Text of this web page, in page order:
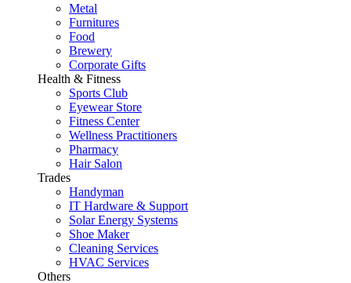
Metal
Furnitures
Food
Brewery
Corporate Gifts
Health & Fitness
Sports Club
Eyewear Store
Fitness Center
Wellness Practitioners
Pharmacy
Hair Salon
Trades
Handyman
IT Hardware & Support
Solar Energy Systems
Shoe Maker
Cleaning Services
HVAC Services
Others